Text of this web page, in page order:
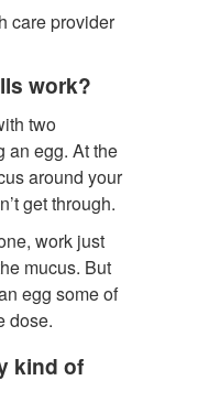
care provider
work?
two
an egg. At the
around your
get through.
work just
mucus. But
egg some of
dose.
kind of